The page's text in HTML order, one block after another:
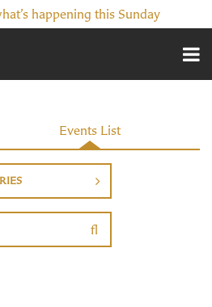
happening this Sunday
EventsEvents List
2026